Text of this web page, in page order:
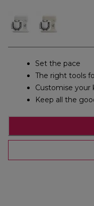
Set the pace
The right tools
Customise your
Keep all the